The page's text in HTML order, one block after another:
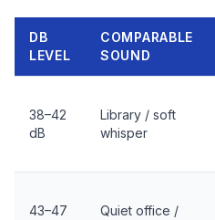
DB
LEVEL
COMPARABLE
SOUND
38–42
dB
Library / soft
whisper
43–47
Quiet office /